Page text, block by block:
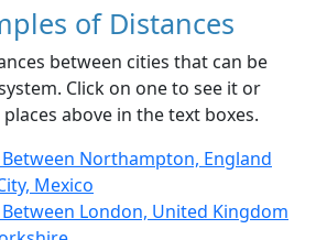
of Distances
between cities that can be
Click on one to see it or
above in the text boxes.
Northampton, England
Mexico
London, United Kingdom